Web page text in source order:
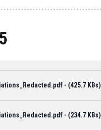
- (425.7 KBs)
- (234.7 KBs)